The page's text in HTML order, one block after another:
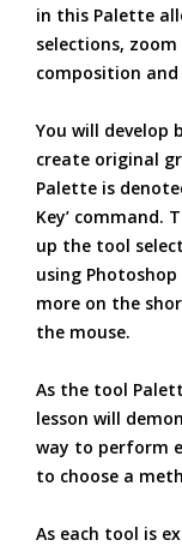
in this Palette
selections,
composition
You will develop
create original
Palette is
Key’ command.
up the tool
using
more on the
the mouse.
As the tool
lesson will
way to perform
to choose a
As each tool is